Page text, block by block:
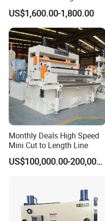
The CNC shearing
hydraulic proportional
can realize quantitative
the cutting quality,
At the same time, the
mechanism can
optimize the blade gap
and material thickness.
labor costs and improve
for Sheet Metal Plate
Cutting
US$1,600.00-1,800.00
Monthly Deals High Speed
Mini Cut to Length Line
US$100,000.00-200,000.00